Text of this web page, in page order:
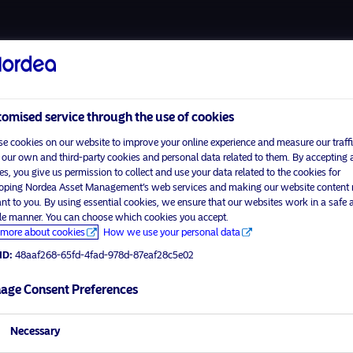
visit
profile
Home
About us
Funds
Responsible investment
Contact us
Terms and conditions
Data privacy policy
Cookie policy
service through the use of cookies
cookies on our website to improve your online experience and measure our
our own and third-party cookies and personal data related to them. By accepting
you give us permission to collect and use your data related to the cookies for
Nordea Asset Management’s web services and making our website content
to you. By using essential cookies, we ensure that our websites work in a safe
manner. You can choose which cookies you accept.
about cookies
How we use your personal data
48aaf268-65fd-4fad-978d-87eaf28c5e02
Consent Preferences
Necessary